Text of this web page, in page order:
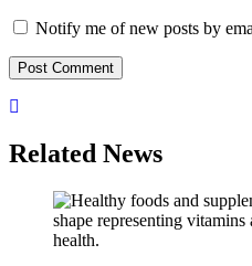
Notify me of new posts by
Related News